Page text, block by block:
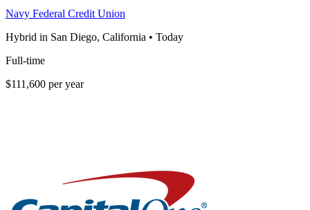
Navy Federal Credit Union
Hybrid in San Diego, California • Today
Full-time
$111,600 per year